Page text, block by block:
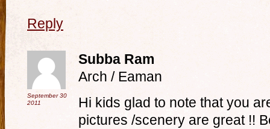
Reply
September 30
2011
Subba Ram
Arch / Eaman
Hi kids glad to note that you
pictures /scenery are great !!